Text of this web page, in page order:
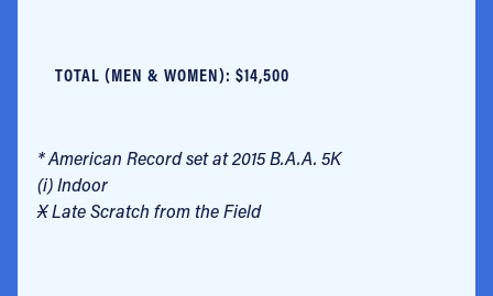
TOTAL (MEN & WOMEN): $14,500
* American Record set at 2015 B.A.A. 5K
(i) Indoor
XLate Scratch from the Field